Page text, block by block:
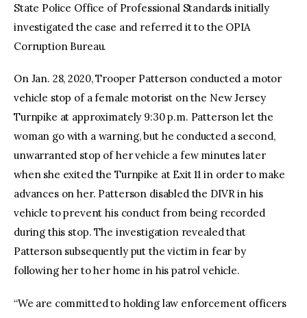
State Police Office of Professional Standards initially
investigated the case and referred it to the OPIA
Corruption Bureau.
On Jan. 28, 2020, Trooper Patterson conducted a motor
vehicle stop of a female motorist on the New Jersey
Turnpike at approximately 9:30 p.m. Patterson let the
woman go with a warning, but he conducted a second,
unwarranted stop of her vehicle a few minutes later
when she exited the Turnpike at Exit 11 in order to make
advances on her. Patterson disabled the DIVR in his
vehicle to prevent his conduct from being recorded
during this stop. The investigation revealed that
Patterson subsequently put the victim in fear by
following her to her home in his patrol vehicle.
“We are committed to holding law enforcement officers